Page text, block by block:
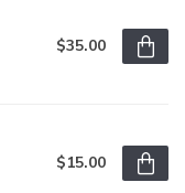
$35.00
$15.00